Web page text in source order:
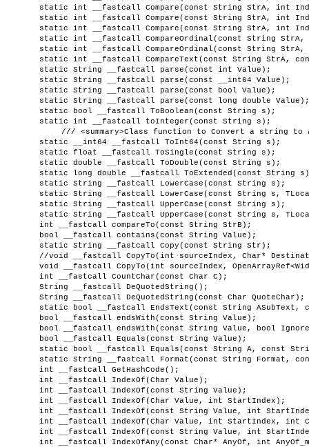
static int __fastcall Compare(const String StrA, int
static int __fastcall Compare(const String StrA, int
static int __fastcall Compare(const String StrA, int
static int __fastcall CompareOrdinal(const String
static int __fastcall CompareOrdinal(const String
static int __fastcall CompareText(const String StrA,
static String __fastcall parse(const int Value);
static String __fastcall parse(const __int64 Value);
static String __fastcall parse(const bool Value);
static String __fastcall parse(const long double Value);
static bool __fastcall ToBoolean(const String s);
static int __fastcall toInteger(const String s);
/// <summary>Class function to Convert a string to
static __int64 __fastcall ToInt64(const String s);
static float __fastcall ToSingle(const String s);
static double __fastcall ToDouble(const String s);
static long double __fastcall ToExtended(const String
static String __fastcall LowerCase(const String s);
static String __fastcall LowerCase(const String s,
static String __fastcall UpperCase(const String s);
static String __fastcall UpperCase(const String s,
int __fastcall compareTo(const String StrB);
bool __fastcall contains(const String Value);
static String __fastcall Copy(const String Str);
//void __fastcall CopyTo(int sourceIndex, Char*
void __fastcall CopyTo(int sourceIndex,
int __fastcall CountChar(const Char C);
String __fastcall DeQuotedString();
String __fastcall DeQuotedString(const Char QuoteChar);
static bool __fastcall EndsText(const String ASubText,
bool __fastcall endsWith(const String Value);
bool __fastcall endsWith(const String Value, bool
bool __fastcall Equals(const String Value);
static bool __fastcall Equals(const String A, const
static String __fastcall Format(const String Format,
int __fastcall GetHashCode();
int __fastcall IndexOf(Char Value);
int __fastcall IndexOf(const String Value);
int __fastcall IndexOf(Char Value, int StartIndex);
int __fastcall IndexOf(const String Value, int
int __fastcall IndexOf(Char Value, int StartIndex, int
int __fastcall IndexOf(const String Value, int
int __fastcall IndexOfAny(const Char* AnyOf, int